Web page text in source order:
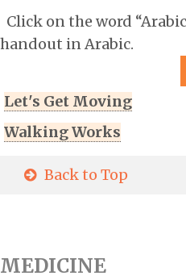
Click on the word
handout in Arabic.
Let's Get Moving
Walking Works
Back to Top
MEDICINE